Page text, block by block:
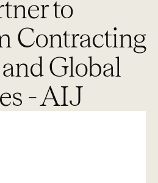
to
Contracting
Global
- AIJ